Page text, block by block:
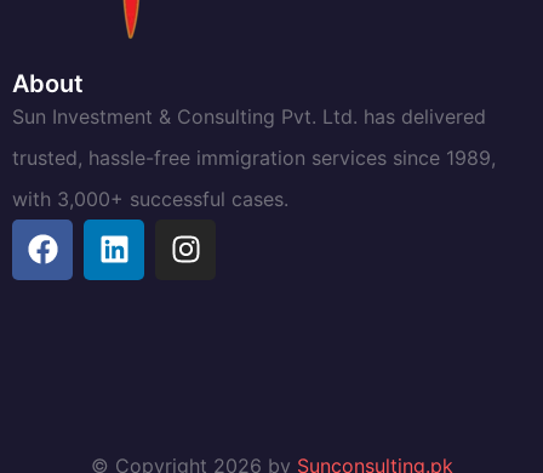
About
Sun Investment & Consulting Pvt. Ltd. has delivered
trusted, hassle-free immigration services since 1989,
with 3,000+ successful cases.
© Copyright 2026 by Sunconsulting.pk